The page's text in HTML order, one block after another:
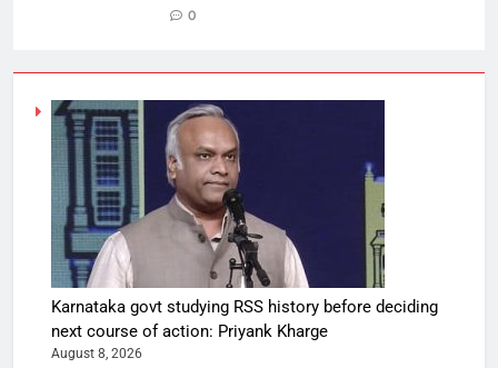
0
Karnataka govt studying RSS history before deciding
next course of action: Priyank Kharge
August 8, 2026